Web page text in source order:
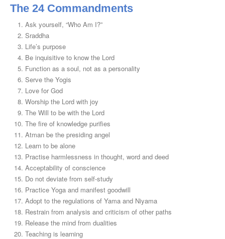
The 24 Commandments
Ask yourself, “Who Am I?”
Sraddha
Life’s purpose
Be inquisitive to know the Lord
Function as a soul, not as a personality
Serve the Yogis
Love for God
Worship the Lord with joy
The Will to be with the Lord
The fire of knowledge purifies
Atman be the presiding angel
Learn to be alone
Practise harmlessness in thought, word and deed
Acceptability of conscience
Do not deviate from self-study
Practice Yoga and manifest goodwill
Adopt to the regulations of Yama and Niyama
Restrain from analysis and criticism of other paths
Release the mind from dualities
Teaching is learning